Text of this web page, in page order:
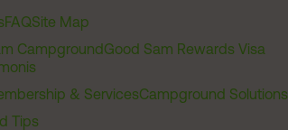
FAQSite Map
CampgroundGood Sam Rewards Visa
& ServicesCampground Solutions
Tips